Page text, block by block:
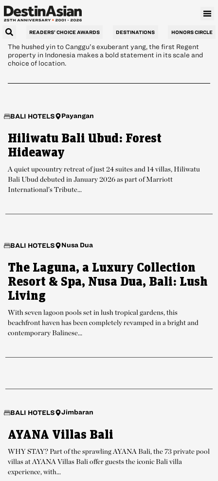
READERS’ CHOICE AWARDS DESTINATIONS HONORS CIRCLE
The hushed yin to Canggu’s exuberant yang, the first Regent
property in Indonesia makes a bold statement in its scale and
choice of location.
BALI HOTELS Payangan
Hiliwatu Bali Ubud: Forest
Hideaway
A quiet upcountry retreat of just 24 suites and 14 villas, Hiliwatu
Bali Ubud debuted in January 2026 as part of Marriott
International’s Tribute...
BALI HOTELS Nusa Dua
The Laguna, a Luxury Collection
Resort & Spa, Nusa Dua, Bali: Lush
Living
With seven lagoon pools set in lush tropical gardens, this
beachfront haven has been completely revamped in a bright and
contemporary Balinese...
BALI HOTELS Jimbaran
AYANA Villas Bali
WHY STAY? Part of the sprawling AYANA Bali, the 73 private pool
villas at AYANA Villas Bali offer guests the iconic Bali villa
experience, with...